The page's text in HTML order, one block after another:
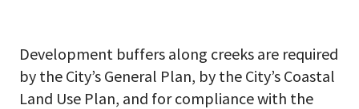
Development buffers along creeks are required
by the City’s General Plan, by the City’s Coastal
Land Use Plan, and for compliance with the